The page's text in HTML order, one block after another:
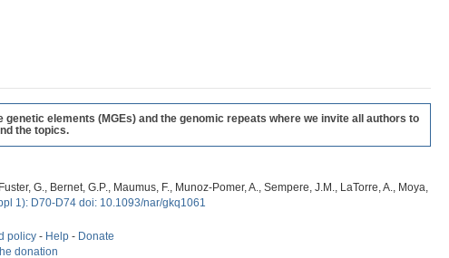
elements (MGEs) and the genomic repeats where we invite all authors to
the topics.
G., Bernet, G.P., Maumus, F., Munoz-Pomer, A., Sempere, J.M., LaTorre, A., Moya,
1): D70-D74 doi: 10.1093/nar/gkq1061
policy - Help - Donate
donation